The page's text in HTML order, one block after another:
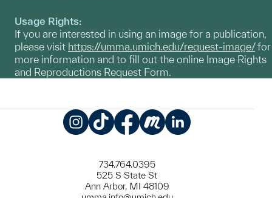
Usage Rights:
If you are interested in using an image for a publication,
please visit https://umma.umich.edu/request-image/for
more information and to fill out the online Image Rights
and Reproductions Request Form.
734.764.0395
525 S State St
Ann Arbor, MI 48109